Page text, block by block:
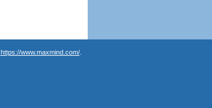
https://www.maxmind.com/.